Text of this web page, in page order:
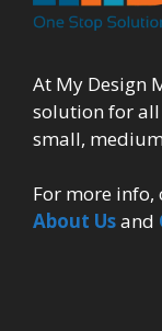
At My Design
solution for all
small,
For more info,
About Usand